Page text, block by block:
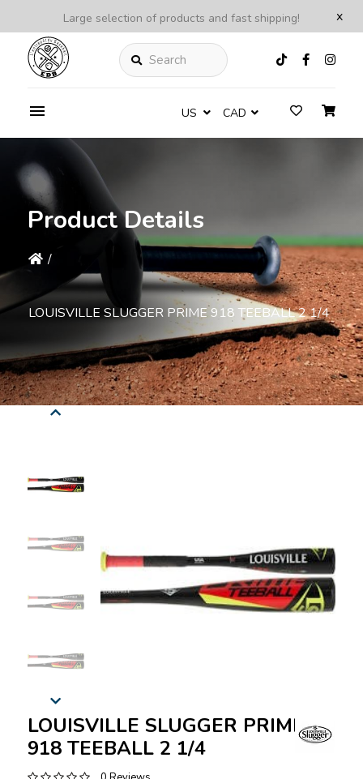
x
Large selection of products and fast shipping!
Search
US CAD
Product Details
/
LOUISVILLE SLUGGER PRIME 918 TEEBALL 2 1/4
LOUISVILLE SLUGGER PRIME
918 TEEBALL 2 1/4